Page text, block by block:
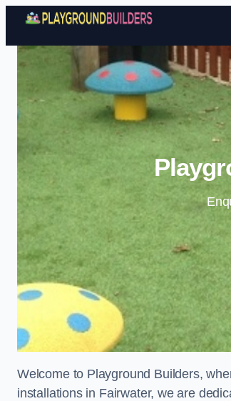
Welcome to Playground Builders,
installations in Fairwater, we are